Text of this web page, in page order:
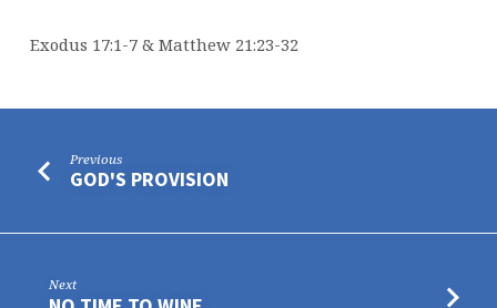
Exodus 17:1-7 & Matthew 21:23-32
Previous
GOD'S PROVISION
Next